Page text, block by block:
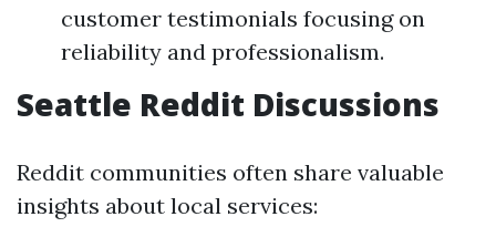
customer testimonials focusing on
reliability and professionalism.
Seattle Reddit Discussions
Reddit communities often share valuable
insights about local services: